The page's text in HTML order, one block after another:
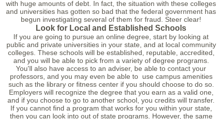
with huge amounts of debt. In fact, the situation with these colleges
and universities has gotten so bad that the federal government has
begun investigating several of them for fraud. Steer clear!
Look for Local and Established Schools
If you are going to pursue an online degree, start by looking at
public and private universities in your state, and at local community
colleges. These schools will be established, reputable, accredited,
and you will be able to pick from a variety of degree programs.
You'll also have access to an adviser, be able to contact your
professors, and you may even be able to use campus amenities
such as the library or fitness center if you should choose to do so.
Employers will recognize the degree that you earn as a valid one,
and if you choose to go to another school, you credits will transfer.
If you cannot find a program that works for you within your state,
then you can look into out of state programs. However, the same